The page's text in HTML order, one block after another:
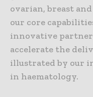
ovarian, breast
our core
innovative
accelerate the
illustrated by our
in haematology.